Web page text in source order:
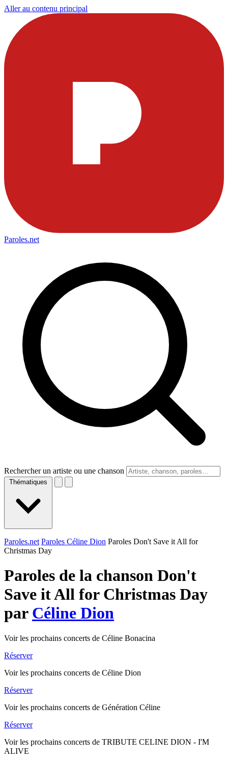
Aller au contenu principal
Paroles.net
Rechercher un artiste ou une chanson
Thématiques
Paroles.net Paroles Céline Dion Paroles Don't Save it All for
Christmas Day
Paroles de la chanson Don't
Save it All for Christmas Day
par Céline Dion
Voir les prochains concerts de Céline Bonacina
Réserver
Voir les prochains concerts de Céline Dion
Réserver
Voir les prochains concerts de Génération Céline
Réserver
Voir les prochains concerts de TRIBUTE CELINE DION - I'M
ALIVE